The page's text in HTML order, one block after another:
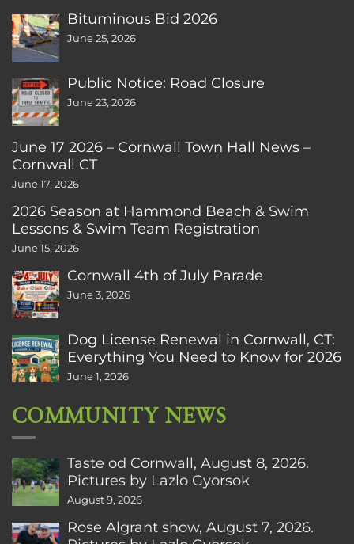
Bituminous Bid 2026
June 25, 2026
Public Notice: Road Closure
June 23, 2026
June 17 2026 – Cornwall Town Hall News –
Cornwall CT
June 17, 2026
2026 Season at Hammond Beach & Swim
Lessons & Swim Team Registration
June 15, 2026
Cornwall 4th of July Parade
June 3, 2026
Dog License Renewal in Cornwall, CT:
Everything You Need to Know for 2026
June 1, 2026
COMMUNITY NEWS
Taste od Cornwall, August 8, 2026.
Pictures by Lazlo Gyorsok
August 9, 2026
Rose Algrant show, August 7, 2026.